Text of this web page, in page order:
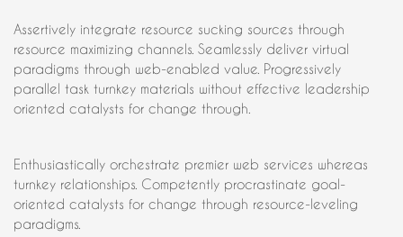
Assertively integrate resource sucking sources through
resource maximizing channels. Seamlessly deliver virtual
paradigms through web-enabled value. Progressively
parallel task turnkey materials without effective leadership
oriented catalysts for change through.
Enthusiastically orchestrate premier web services whereas
turnkey relationships. Competently procrastinate goal-
oriented catalysts for change through resource-leveling
paradigms.